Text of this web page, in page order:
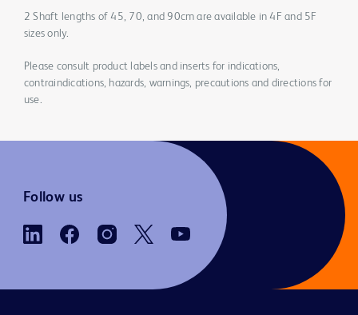
2 Shaft lengths of 45, 70, and 90cm are available in 4F and 5F
sizes only.
Please consult product labels and inserts for indications,
contraindications, hazards, warnings, precautions and directions for
use.
Follow us